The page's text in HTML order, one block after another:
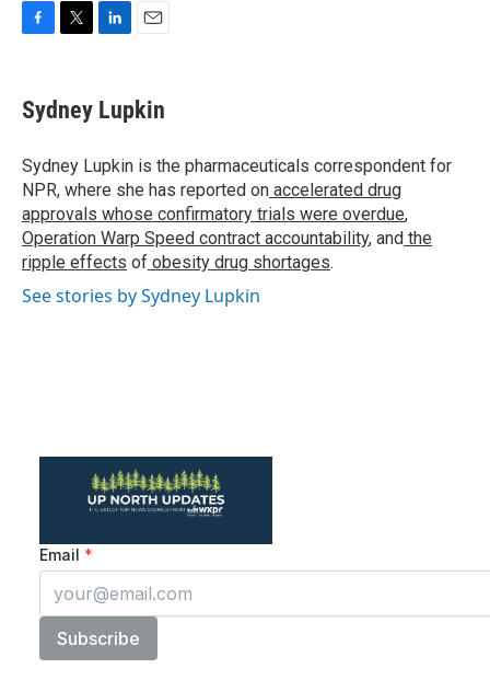
e
b
o
k
t
t
r
k
e
I
n
i
l
Sydney Lupkin
Sydney Lupkin is the pharmaceuticals correspondent for
NPR, where she has reported on accelerated drug
approvals whose confirmatory trials were overdue,
Operation Warp Speed contract accountability, and the
ripple effects of obesity drug shortages.
See stories by Sydney Lupkin